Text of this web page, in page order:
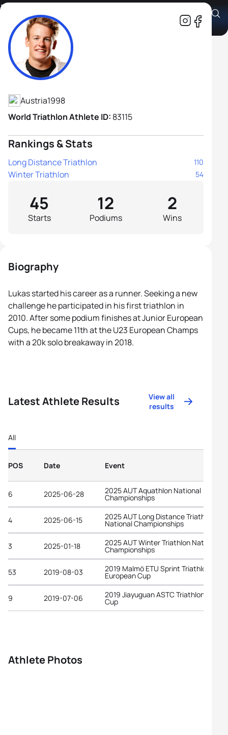
Lukas Gstaltner
Athlete's Profile
Austria1998
World Triathlon Athlete ID: 83115
Rankings & Stats
Long Distance Triathlon 110
Winter Triathlon 54
Starts
45
Podiums
12
Wins
2
Biography
Lukas started his career as a runner. Seeking a new
challenge he participated in his first triathlon in
2010. After some podium finishes at Junior European
Cups, he became 11th at the U23 European Champs
with a 20k solo breakaway in 2018.
Latest Athlete Results
View all
results
All
POS Date Event
6 2025-06-28 2025 AUT Aquathlon National
Championships
4 2025-06-15 2025 AUT Long Distance Triathlon
National Championships
3 2025-01-18 2025 AUT Winter Triathlon National
Championships
53 2019-08-03 2019 Malmö ETU Sprint Triathlon
European Cup
9 2019-07-06 2019 Jiayuguan ASTC Triathlon Asian
Cup
Athlete Photos